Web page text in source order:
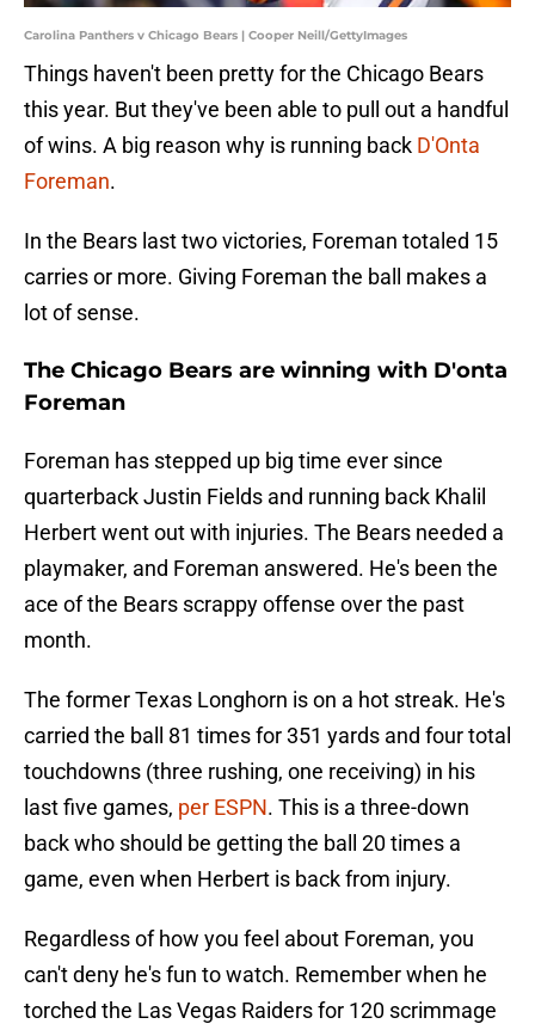
Carolina Panthers v Chicago Bears | Cooper Neill/GettyImages
Things haven't been pretty for the Chicago Bears
this year. But they've been able to pull out a handful
of wins. A big reason why is running back D'Onta
Foreman.
In the Bears last two victories, Foreman totaled 15
carries or more. Giving Foreman the ball makes a
lot of sense.
The Chicago Bears are winning with D'onta
Foreman
Foreman has stepped up big time ever since
quarterback Justin Fields and running back Khalil
Herbert went out with injuries. The Bears needed a
playmaker, and Foreman answered. He's been the
ace of the Bears scrappy offense over the past
month.
The former Texas Longhorn is on a hot streak. He's
carried the ball 81 times for 351 yards and four total
touchdowns (three rushing, one receiving) in his
last five games, per ESPN. This is a three-down
back who should be getting the ball 20 times a
game, even when Herbert is back from injury.
Regardless of how you feel about Foreman, you
can't deny he's fun to watch. Remember when he
torched the Las Vegas Raiders for 120 scrimmage